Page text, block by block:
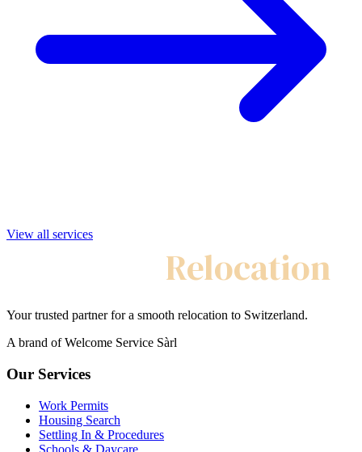
View all services
Relocation
Your trusted partner for a smooth relocation to Switzerland.
A brand of Welcome Service Sàrl
Our Services
Work Permits
Housing Search
Settling In & Procedures
Schools & Daycare